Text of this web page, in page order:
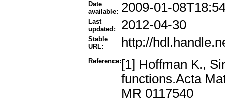
Date
available: 2009-01-
Last
updated:
2012-04-30
Stable
URL:
http://
Reference: [1] Hoffman K.,
functions.Acta
MR 0117540